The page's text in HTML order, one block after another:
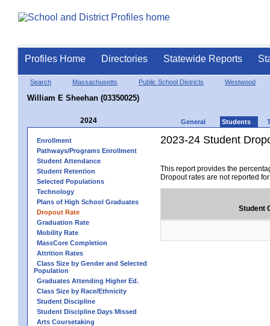
Profiles Home Directories Statewide Reports
Search Massachusetts Public School Districts Westwood
William E Sheehan (03350025)
2024 General Students
Enrollment
Pathways/Programs Enrollment
Student Attendance
Student Retention
Selected Populations
Technology
Plans of High School Graduates
Dropout Rate
Graduation Rate
Mobility Rate
MassCore Completion
Attrition Rates
Class Size by Gender and Selected
Population
Graduates Attending Higher Ed.
Class Size by Race/Ethnicity
Student Discipline
Student Discipline Days Missed
Arts Coursetaking
2023-24 Student
This report provides the
Dropout rates are not reported
Student